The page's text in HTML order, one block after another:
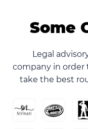
Some
Legal
company in order
take the best